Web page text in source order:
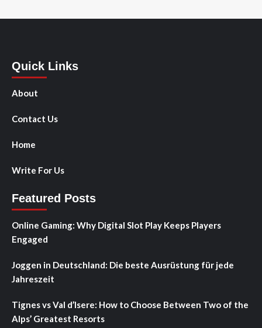
Quick Links
About
Contact Us
Home
Write For Us
Featured Posts
Online Gaming: Why Digital Slot Play Keeps Players
Engaged
Joggen in Deutschland: Die beste Ausrüstung für jede
Jahreszeit
Tignes vs Val d’Isere: How to Choose Between Two of the
Alps’ Greatest Resorts